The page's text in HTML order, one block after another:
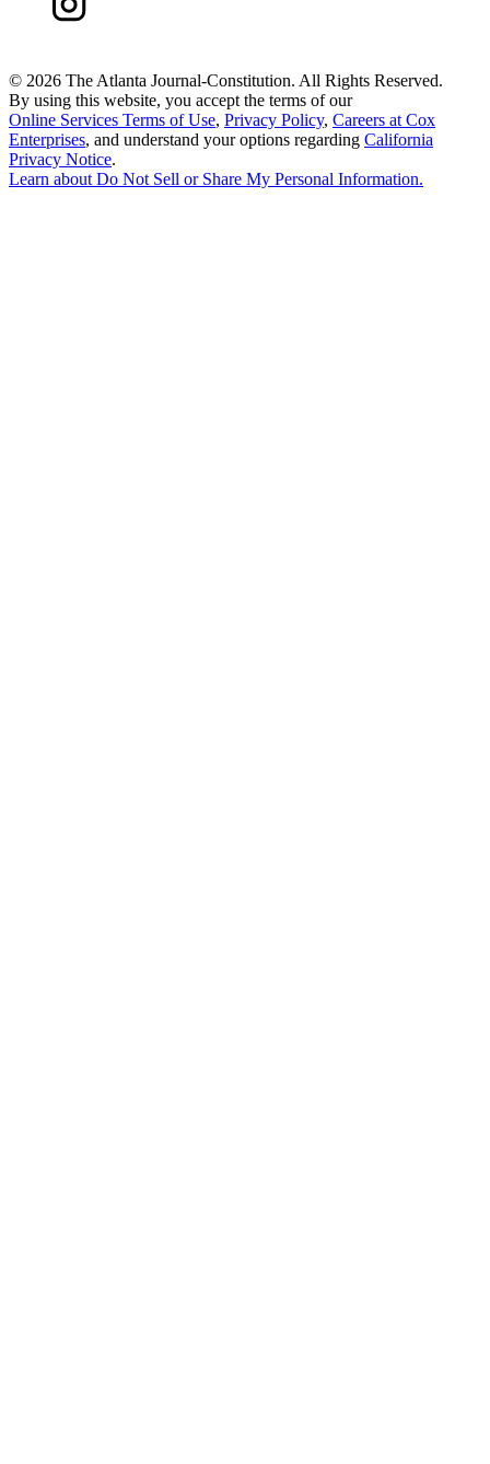
© 2026 The Atlanta Journal-Constitution. All Rights Reserved.
By using this website, you accept the terms of our
Online Services Terms of Use, Privacy Policy, Careers at Cox
Enterprises, and understand your options regarding California
Privacy Notice.
Learn about Do Not Sell or Share My Personal Information.